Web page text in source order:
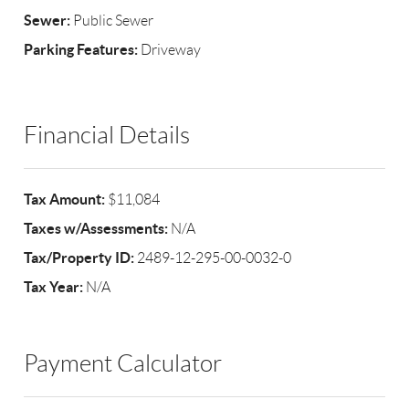
Sewer: Public Sewer
Parking Features: Driveway
Financial Details
Tax Amount: $11,084
Taxes w/Assessments: N/A
Tax/Property ID: 2489-12-295-00-0032-0
Tax Year: N/A
Payment Calculator